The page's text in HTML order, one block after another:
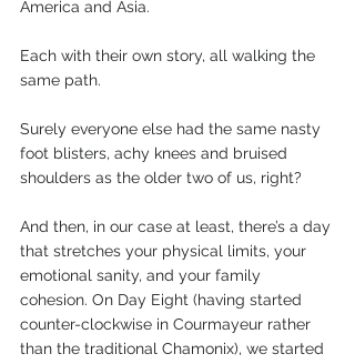
America and Asia.
Each with their own story, all walking the
same path.
Surely everyone else had the same nasty
foot blisters, achy knees and bruised
shoulders as the older two of us, right?
And then, in our case at least, there’s a day
that stretches your physical limits, your
emotional sanity, and your family
cohesion. On Day Eight (having started
counter-clockwise in Courmayeur rather
than the traditional Chamonix), we started